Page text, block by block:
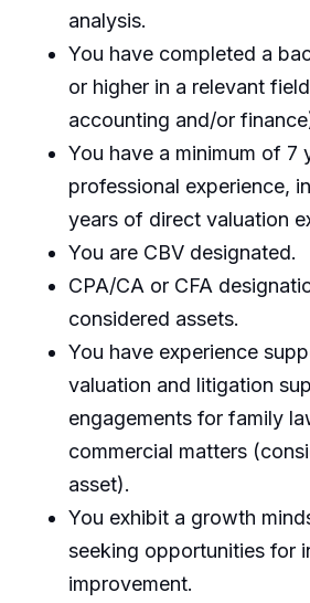
analysis.
You have completed a
or higher in a relevant
accounting and/or
You have a minimum of 7
professional experience,
years of direct valuation
You are CBV designated.
CPA/CA or CFA
considered assets.
You have experience
valuation and litigation
engagements for family
commercial matters
asset).
You exhibit a growth
seeking opportunities for
improvement.